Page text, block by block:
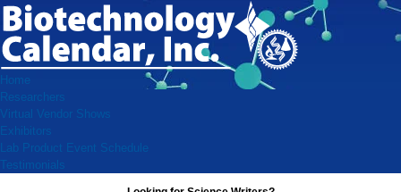
Home
Researchers
Virtual Vendor Shows
Exhibitors
Lab Product Event Schedule
Testimonials